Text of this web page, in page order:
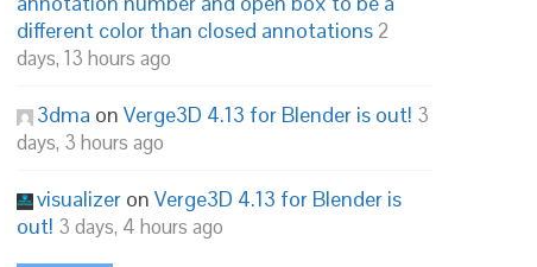
different color than closed annotations 2
days, 13 hours ago
3dma on Verge3D 4.13 for Blender is out! 3
days, 3 hours ago
visualizer on Verge3D 4.13 for Blender is
out! 3 days, 4 hours ago